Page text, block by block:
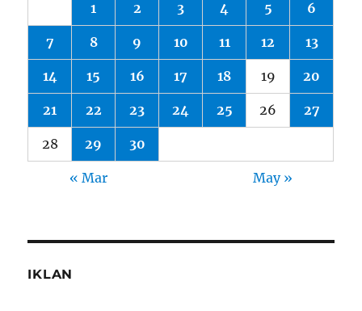
1 2 3 4 5 6
7 8 9 10 11 12 13
14 15 16 17 18 19 20
21 22 23 24 25 26 27
28 29 30
« Mar May »
IKLAN